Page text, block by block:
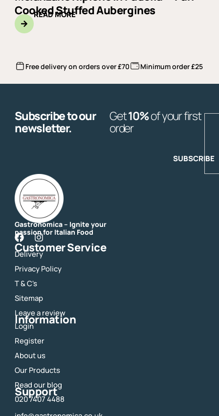
Cooked Stuffed Aubergines
READ MORE
Free delivery on orders over £70 Minimum order £25
Subscribe to our
newsletter.
Get10%of your first
order
SUBSCRIBE
Gastronomica – Ignite your
passion for Italian Food
F
a
c
e
b
o
k
I
n
s
a
a
m
Customer Service
Delivery
Privacy Policy
T & C's
Sitemap
Leave a review
Information
Login
Register
About us
Our Products
Read our blog
Support
020 7407 4488